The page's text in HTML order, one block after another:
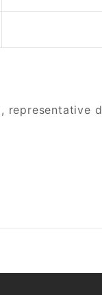
representative